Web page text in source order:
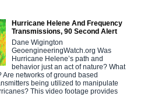
Hurricane Helene And Frequency
Transmissions, 90 Second Alert
Dane Wigington
GeoengineeringWatch.org Was
Hurricane Helene’s path and
behavior just an act of nature? What
Are networks of ground based
being utilized to manipulate
This video footage provides